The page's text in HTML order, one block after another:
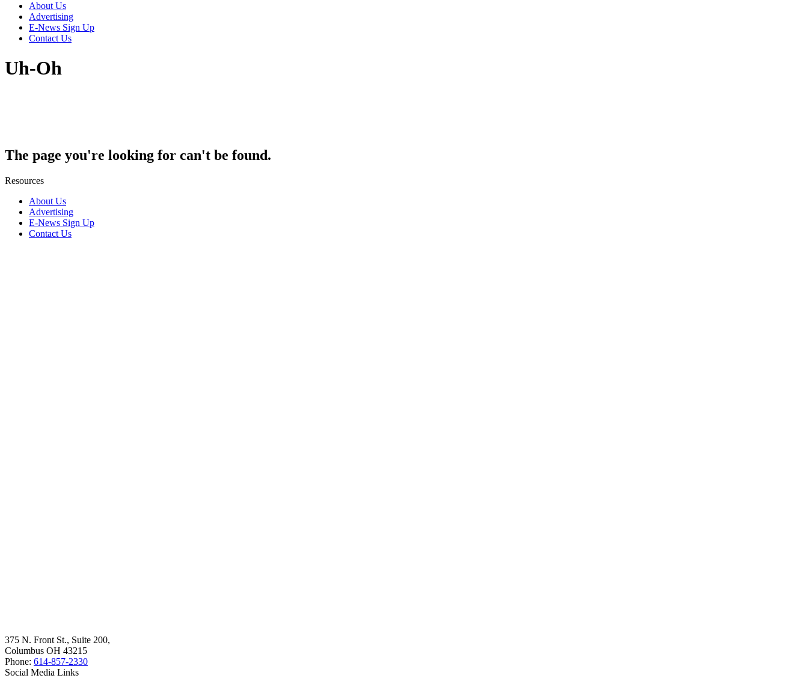
About Us
Advertising
E-News Sign Up
Contact Us
Uh-Oh
The page you're looking for can't be found.
Resources
About Us
Advertising
E-News Sign Up
Contact Us
375 N. Front St., Suite 200,
Columbus OH 43215
Phone: 614-857-2330
Social Media Links